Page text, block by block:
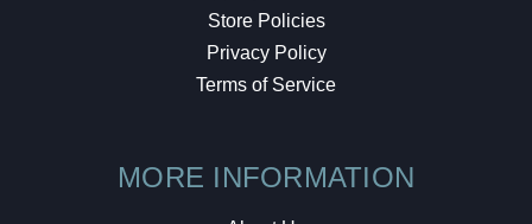
Store Policies
Privacy Policy
Terms of Service
MORE INFORMATION